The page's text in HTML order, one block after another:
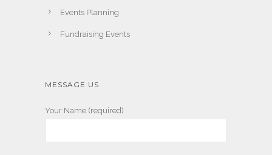
Events Planning
Fundraising Events
MESSAGE US
Your Name (required)